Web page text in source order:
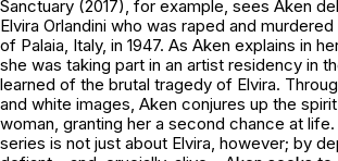
Sanctuary (2017), for example, sees Aken
Elvira Orlandini who was raped and
of Palaia, Italy, in 1947. As Aken explains in
she was taking part in an artist residency in
learned of the brutal tragedy of Elvira.
and white images, Aken conjures up the
woman, granting her a second chance at life.
series is not just about Elvira, however; by